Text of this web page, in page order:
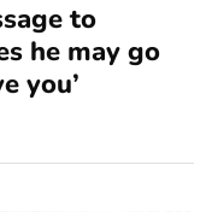
to
he may go
you’